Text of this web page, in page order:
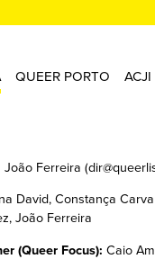
QUEER PORTO ACJI
João Ferreira
David, Constança
João Ferreira
(Queer Focus): Caio